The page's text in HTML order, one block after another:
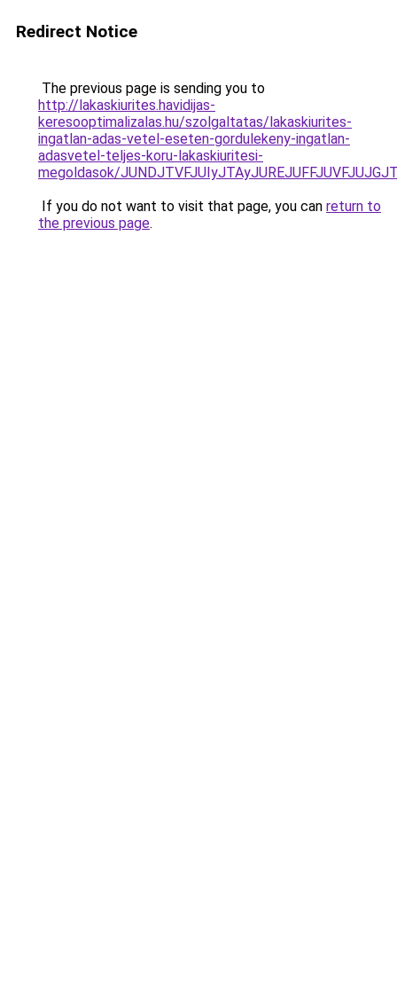
Redirect Notice
The previous page is sending you to
http://lakaskiurites.havidijas-
keresooptimalizalas.hu/szolgaltatas/lakaskiurites-
ingatlan-adas-vetel-eseten-gordulekeny-ingatlan-
adasvetel-teljes-koru-lakaskiuritesi-
megoldasok/
If you do not want to visit that page, you can return to
the previous page.